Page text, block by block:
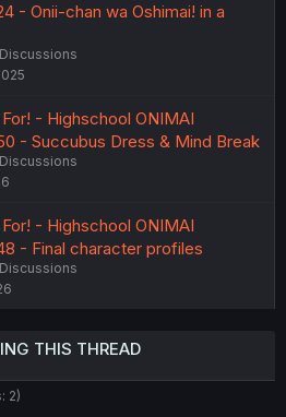
- Onii-chan wa Oshimai! in a
- Highschool ONIMAI
- Succubus Dress & Mind Break
- Highschool ONIMAI
- Final character profiles
THIS THREAD
2)